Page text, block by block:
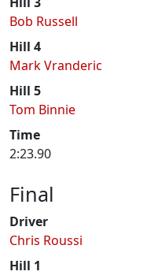
Bob Russell
Hill 4
Mark Vranderic
Hill 5
Tom Binnie
Time
2:23.90
Final
Driver
Chris Roussi
Hill 1